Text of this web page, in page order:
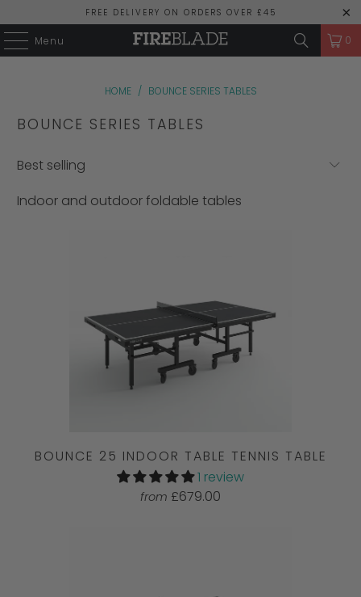
FREE DELIVERY ON ORDERS OVER £45
Menu 0
HOME / BOUNCE SERIES TABLES
BOUNCE SERIES TABLES
Indoor and outdoor foldable tables
BOUNCE 25 INDOOR TABLE TENNIS TABLE
1 review
from £679.00